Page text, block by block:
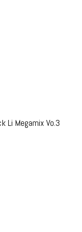
Li Megamix Vo.3